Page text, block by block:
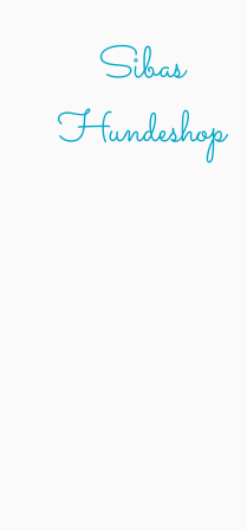
Sibas
Hundeshop